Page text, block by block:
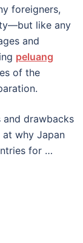
foreigners,
like any
and
peluang
of the
and drawbacks
why Japan
for …